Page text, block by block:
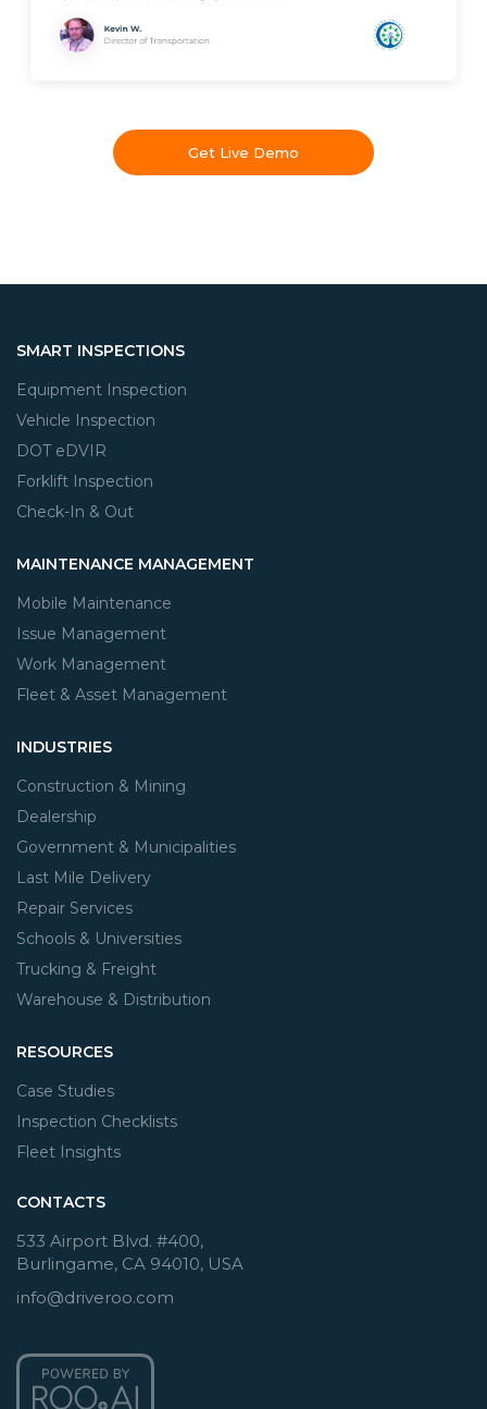
Get Live Demo
SMART INSPECTIONS
Equipment Inspection
Vehicle Inspection
DOT eDVIR
Forklift Inspection
Check-In & Out
MAINTENANCE MANAGEMENT
Mobile Maintenance
Issue Management
Work Management
Fleet & Asset Management
INDUSTRIES
Construction & Mining
Dealership
Government & Municipalities
Last Mile Delivery
Repair Services
Schools & Universities
Trucking & Freight
Warehouse & Distribution
RESOURCES
Case Studies
Inspection Checklists
Fleet Insights
CONTACTS
533 Airport Blvd. #400,
Burlingame, CA 94010, USA
info@driveroo.com